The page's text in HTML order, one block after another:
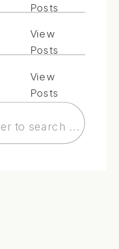
Posts
View
Posts
View
Posts